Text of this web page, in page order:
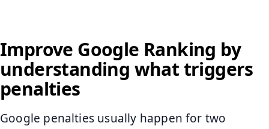
Improve Google Ranking by
understanding what triggers
penalties
Google penalties usually happen for two